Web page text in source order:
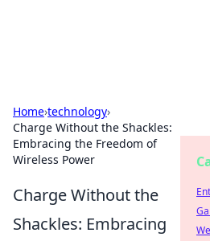
Home›technology›
Charge Without the Shackles:
Embracing the Freedom of
Wireless Power
Charge Without the
Shackles: Embracing